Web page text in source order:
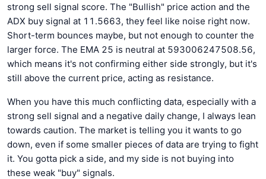
strong sell signal score. The "Bullish" price action and the
ADX buy signal at 11.5663, they feel like noise right now.
Short-term bounces maybe, but not enough to counter the
larger force. The EMA 25 is neutral at 593006247508.56,
which means it's not confirming either side strongly, but it's
still above the current price, acting as resistance.
When you have this much conflicting data, especially with a
strong sell signal and a negative daily change, I always lean
towards caution. The market is telling you it wants to go
down, even if some smaller pieces of data are trying to fight
it. You gotta pick a side, and my side is not buying into
these weak "buy" signals.